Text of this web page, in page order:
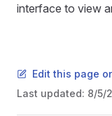
interface to view
Edit this page
Last updated: 8/5/